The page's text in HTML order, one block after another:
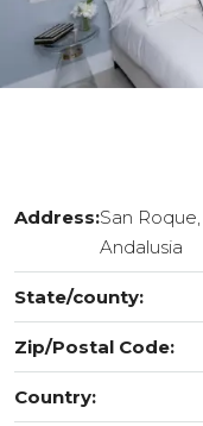
Address:San
Andalusia
State/county:
Zip/Postal Code:
Country: